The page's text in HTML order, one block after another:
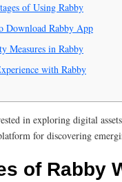
of Using Rabby
Download Rabby App
Measures in Rabby
with Rabby
in exploring digital
for discovering
of Rabby